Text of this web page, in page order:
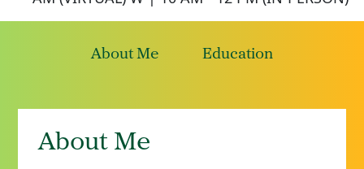
About Me Education
About Me